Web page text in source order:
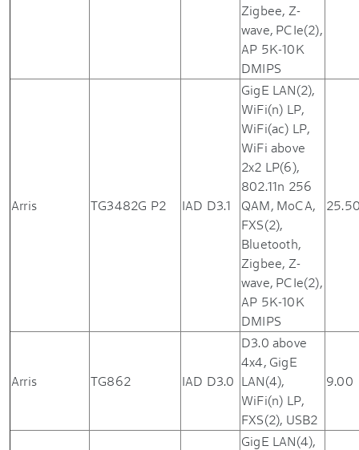
Zigbee, Z-
wave, PCIe(2),
AP 5K-10K
DMIPS
Arris TG3482G P2 IAD D3.1
GigE LAN(2),
WiFi(n) LP,
WiFi(ac) LP,
WiFi above
2x2 LP(6),
802.11n 256
QAM, MoCA,
FXS(2),
Bluetooth,
Zigbee, Z-
wave, PCIe(2),
AP 5K-10K
DMIPS
Arris TG862 IAD D3.0
D3.0 above
4x4, GigE
LAN(4),
WiFi(n) LP,
FXS(2), USB2
9.00
GigE LAN(4),